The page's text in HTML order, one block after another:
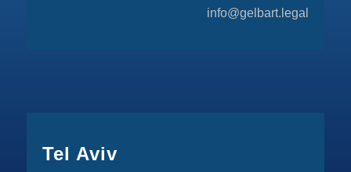
info@gelbart.legal
Tel Aviv